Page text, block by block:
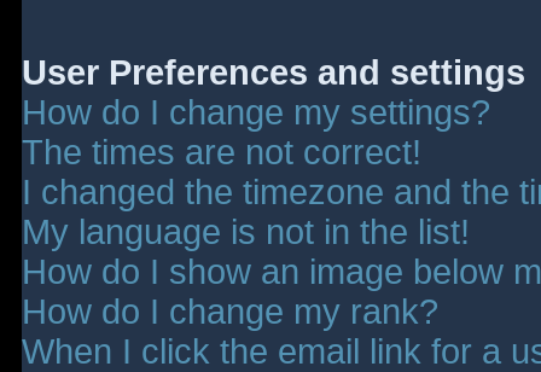
User Preferences and settings
How do I change my settings?
The times are not correct!
I changed the timezone and the
My language is not in the list!
How do I show an image below
How do I change my rank?
When I click the email link for a